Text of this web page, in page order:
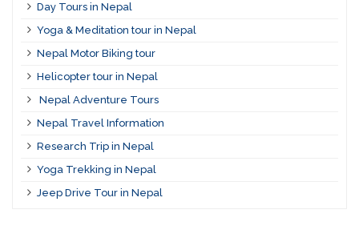
Day Tours in Nepal
Yoga & Meditation tour in Nepal
Nepal Motor Biking tour
Helicopter tour in Nepal
Nepal Adventure Tours
Nepal Travel Information
Research Trip in Nepal
Yoga Trekking in Nepal
Jeep Drive Tour in Nepal